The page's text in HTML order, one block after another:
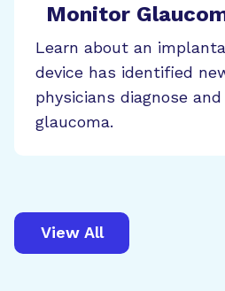
Monitor
Learn about an
device has identified
physicians diagnose
glaucoma.
View All